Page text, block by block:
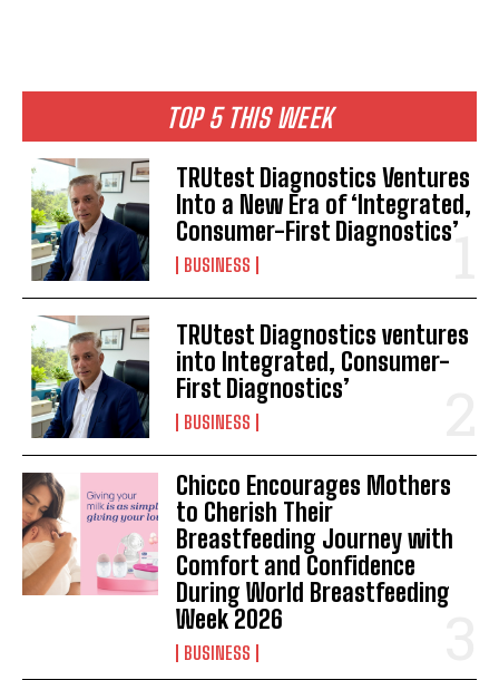
TOP 5 THIS WEEK
TRUtest Diagnostics Ventures
Into a New Era of ‘Integrated,
Consumer-First Diagnostics’
BUSINESS
TRUtest Diagnostics ventures
into Integrated, Consumer-
First Diagnostics’
BUSINESS
Chicco Encourages Mothers
to Cherish Their
Breastfeeding Journey with
Comfort and Confidence
During World Breastfeeding
Week 2026
BUSINESS